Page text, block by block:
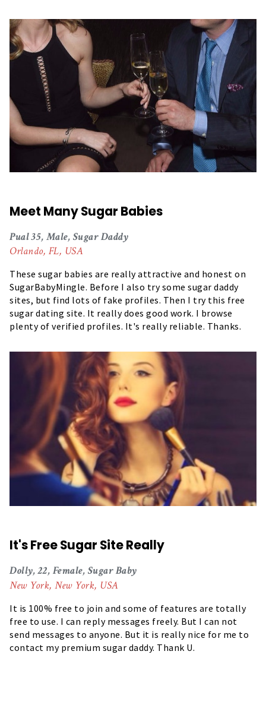
Meet Many Sugar Babies
Pual 35, Male, Sugar Daddy
Orlando, FL, USA
These sugar babies are really attractive and honest on
SugarBabyMingle. Before I also try some sugar daddy
sites, but find lots of fake profiles. Then I try this free
sugar dating site. It really does good work. I browse
plenty of verified profiles. It's really reliable. Thanks.
It's Free Sugar Site Really
Dolly, 22, Female, Sugar Baby
New York, New York, USA
It is 100% free to join and some of features are totally
free to use. I can reply messages freely. But I can not
send messages to anyone. But it is really nice for me to
contact my premium sugar daddy. Thank U.